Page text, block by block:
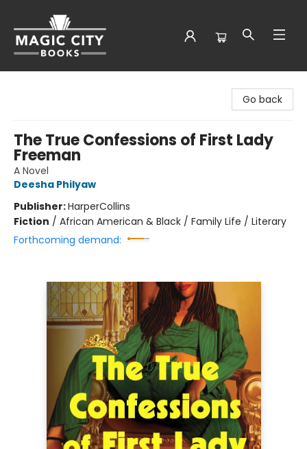
Go back
The True Confessions of First Lady
Freeman
A Novel
Deesha Philyaw
Publisher:HarperCollins
Fiction / African American & Black / Family Life / Literary
Forthcoming demand: